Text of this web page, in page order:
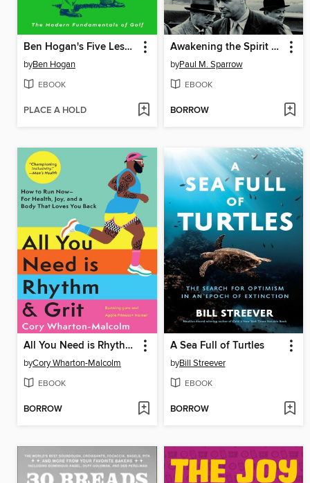
Ben Hogan's Five Lessons
byBen Hogan
EBOOK
PLACE A HOLD
Awakening the Spirit of America
byPaul M. Sparrow
EBOOK
BORROW
All You Need is Rhythm & Grit
byCory Wharton-Malcolm
EBOOK
BORROW
A Sea Full of Turtles
byBill Streever
EBOOK
BORROW